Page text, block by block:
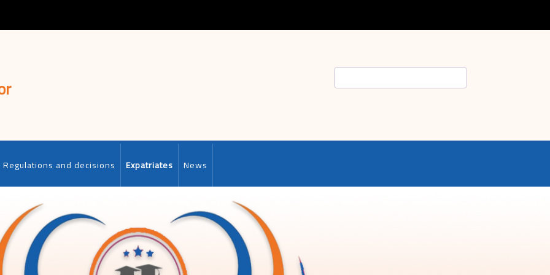
Regulations and decisions Expatriates News